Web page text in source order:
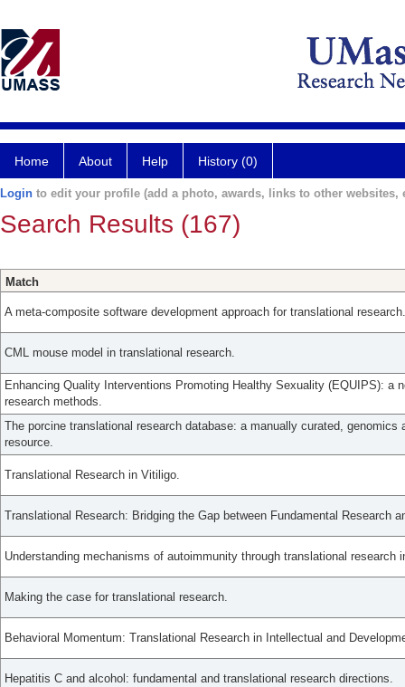
Home About Help History (0)
Login to edit your profile (add a photo, awards, links to other websites,
Search Results (167)
Match
A meta-composite software development approach for translational research.
CML mouse model in translational research.
Enhancing Quality Interventions Promoting Healthy Sexuality (EQUIPS): a
research methods.
The porcine translational research database: a manually curated, genomics
resource.
Translational Research in Vitiligo.
Translational Research: Bridging the Gap between Fundamental Research
Understanding mechanisms of autoimmunity through translational research
Making the case for translational research.
Behavioral Momentum: Translational Research in Intellectual and
Hepatitis C and alcohol: fundamental and translational research directions.